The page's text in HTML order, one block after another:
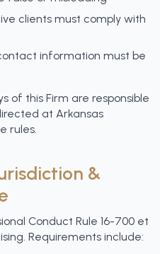
clients must comply with
information must be
of this Firm are responsible
at Arkansas
rules.
&
Conduct Rule 16-700 et
Requirements include: